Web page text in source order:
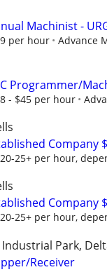
Machinist -
per hour Advance
Programmer/
- $45 per hour
Company
25+ per hour,
Company
25+ per hour,
Park,
Receiver